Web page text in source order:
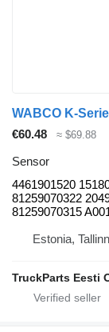
€60.48 ≈ $69.88
Sensor
4461901520
81259070322
81259070315
Estonia, Tallinn
TruckParts Eesti